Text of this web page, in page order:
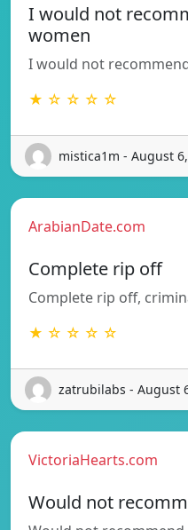
I would not
women
I would not
★ ☆ ☆ ☆ ☆
mistica1m - August
ArabianDate.com
Complete rip off
Complete rip off,
★ ☆ ☆ ☆ ☆
zatrubilabs - August
VictoriaHearts.com
Would not